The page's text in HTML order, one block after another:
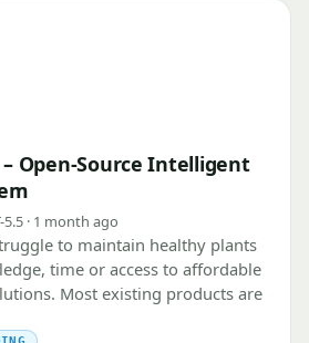
Open-Source Intelligent
· 1 month ago
to maintain healthy plants
time or access to affordable
Most existing products are